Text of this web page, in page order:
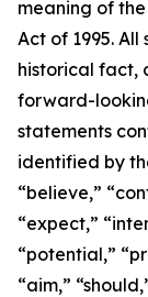
meaning of
Act of 1995.
historical fact,
forward-
statements
identified by
“believe,”
“expect,”
“potential,”
“aim,”